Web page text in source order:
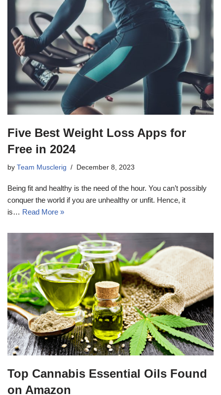
Five Best Weight Loss Apps for
Free in 2024
by Team Musclerig December 8, 2023
Being fit and healthy is the need of the hour. You can’t possibly
conquer the world if you are unhealthy or unfit. Hence, it
is… Read More »
Top Cannabis Essential Oils Found
on Amazon